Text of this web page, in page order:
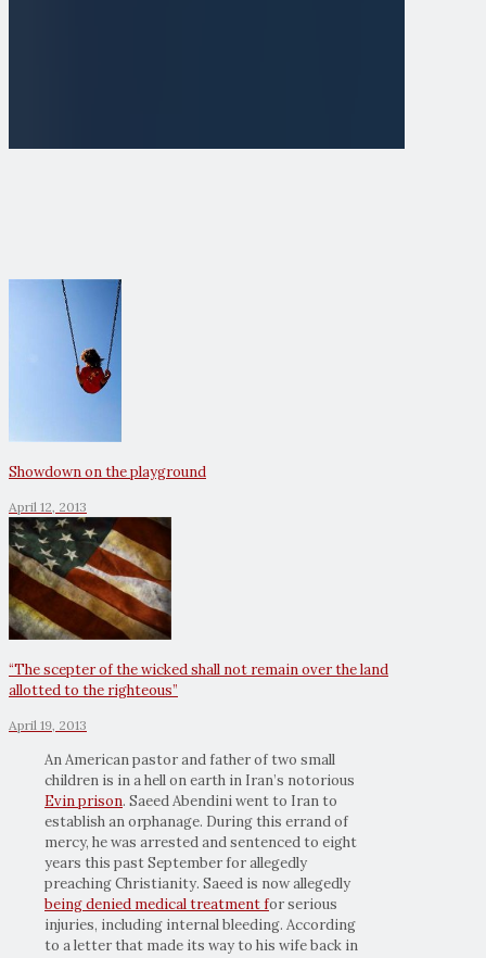
Showdown on the playground
April 12, 2013
“The scepter of the wicked shall not remain over the land
allotted to the righteous”
April 19, 2013
An American pastor and father of two small
children is in a hell on earth in Iran’s notorious
Evin prison. Saeed Abendini went to Iran to
establish an orphanage. During this errand of
mercy, he was arrested and sentenced to eight
years this past September for allegedly
preaching Christianity. Saeed is now allegedly
being denied medical treatment for serious
injuries, including internal bleeding. According
to a letter that made its way to his wife back in